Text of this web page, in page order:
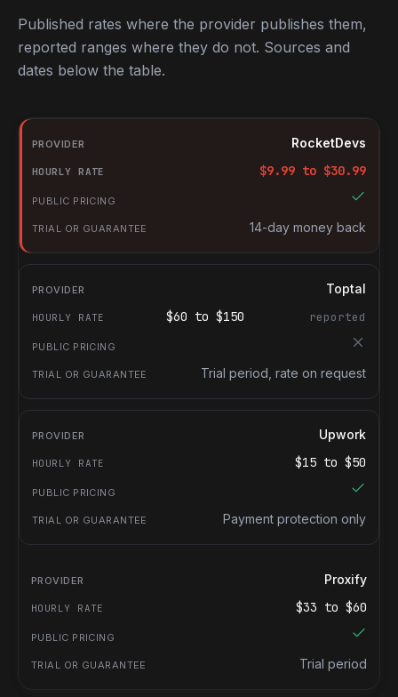
Published rates where the provider publishes them,
reported ranges where they do not. Sources and
dates below the table.
RocketDevs compared with other platforms for hiring CSS
Provider
Hourly rate
Public pricing
Trial or guarantee
RocketDevs
$9.99 to $30.99
14-day money back
Toptal
$60 to $150 reported
Trial period, rate on request
Upwork
$15 to $50
Payment protection only
Proxify
$33 to $60
Trial period